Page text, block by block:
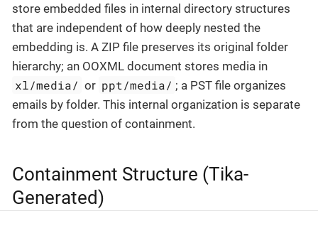
store embedded files in internal directory structures
that are independent of how deeply nested the
embedding is. A ZIP file preserves its original folder
hierarchy; an OOXML document stores media in
xl/media/ or ppt/media/ ; a PST file organizes
emails by folder. This internal organization is separate
from the question of containment.
Containment Structure (Tika-
Generated)